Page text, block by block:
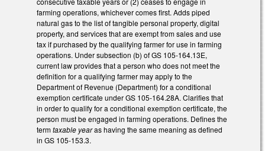
farming operations, whichever comes first. Adds piped
natural gas to the list of tangible personal property, digital
property, and services that are exempt from sales and use
tax if purchased by the qualifying farmer for use in farming
operations. Under subsection (b) of GS 105-164.13E,
current law provides that a person who does not meet the
definition for a qualifying farmer may apply to the
Department of Revenue (Department) for a conditional
exemption certificate under GS 105-164.28A. Clarifies that
in order to qualify for a conditional exemption certificate, the
person must be engaged in farming operations. Defines the
termtaxable yearas having the same meaning as defined
in GS 105-153.3.